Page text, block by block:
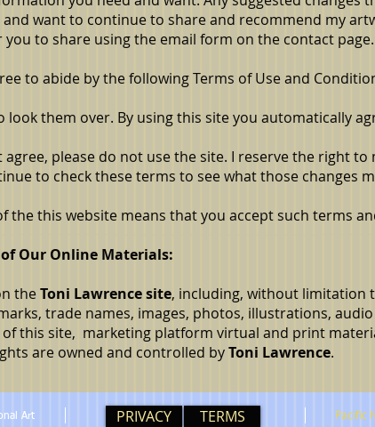
want to continue to share and recommend my
to share using the email form on the contact page.
to abide by the following Terms of Use and
look them over. By using this site you automatically
agree, please do not use the site. I reserve the right
to check these terms to see what those changes
the this website means that you accept such terms
Our Online Materials:
theToni Lawrence site, including, without limitation
trade names, images, photos, illustrations,
of this site, marketing platform virtual and print
are owned and controlled byToni Lawrence.
Art PRIVACY TERMS Pacific